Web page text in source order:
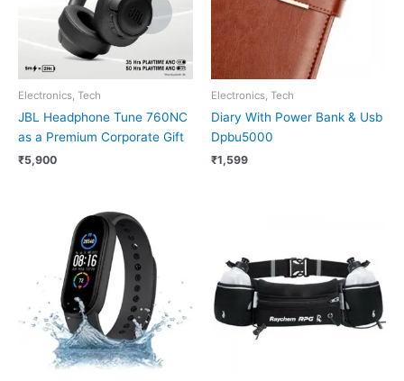
Electronics, Tech
JBL Headphone Tune 760NC
as a Premium Corporate Gift
₹5,900
Electronics, Tech
Diary With Power Bank & Usb
Dpbu5000
₹1,599